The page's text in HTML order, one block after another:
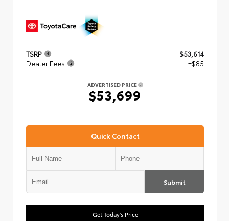
TSRP
$53,614
Dealer Fees
+$85
ADVERTISED PRICE
$53,699
Quick Contact
Submit
Get Today's Price